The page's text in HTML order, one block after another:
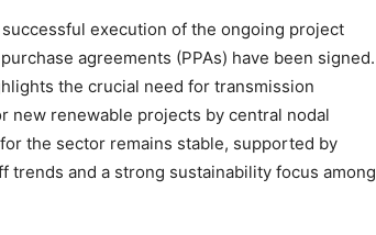
execution of the ongoing project
agreements (PPAs) have been signed.
the crucial need for transmission
new renewable projects by central nodal
the sector remains stable, supported by
and a strong sustainability focus among